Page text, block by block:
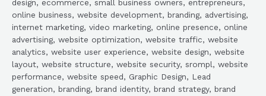
design, ecommerce, small business owners, entrepreneurs,
online business, website development, branding, advertising,
internet marketing, video marketing, online presence, online
advertising, website optimization, website traffic, website
analytics, website user experience, website design, website
layout, website structure, website security, srompl, website
performance, website speed, Graphic Design, Lead
generation, branding, brand identity, brand strategy, brand